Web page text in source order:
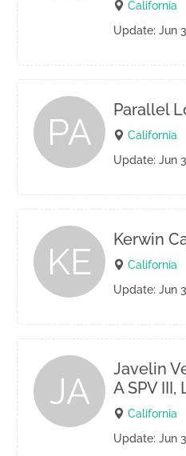
California
Update: Jun
PA
Parallel
California
Update: Jun
KE
Kerwin
California
Update: Jun
JA
Javelin
A SPV III,
California
Update: Jun